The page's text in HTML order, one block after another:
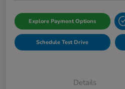
Explore Payment Options
Schedule Test Drive
Details